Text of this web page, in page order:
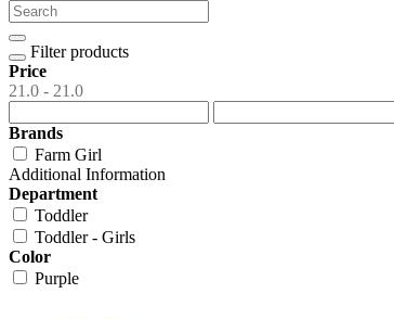
Filter products
Price
21.0 - 21.0
Brands
Farm Girl
Additional Information
Department
Toddler
Toddler - Girls
Color
Purple